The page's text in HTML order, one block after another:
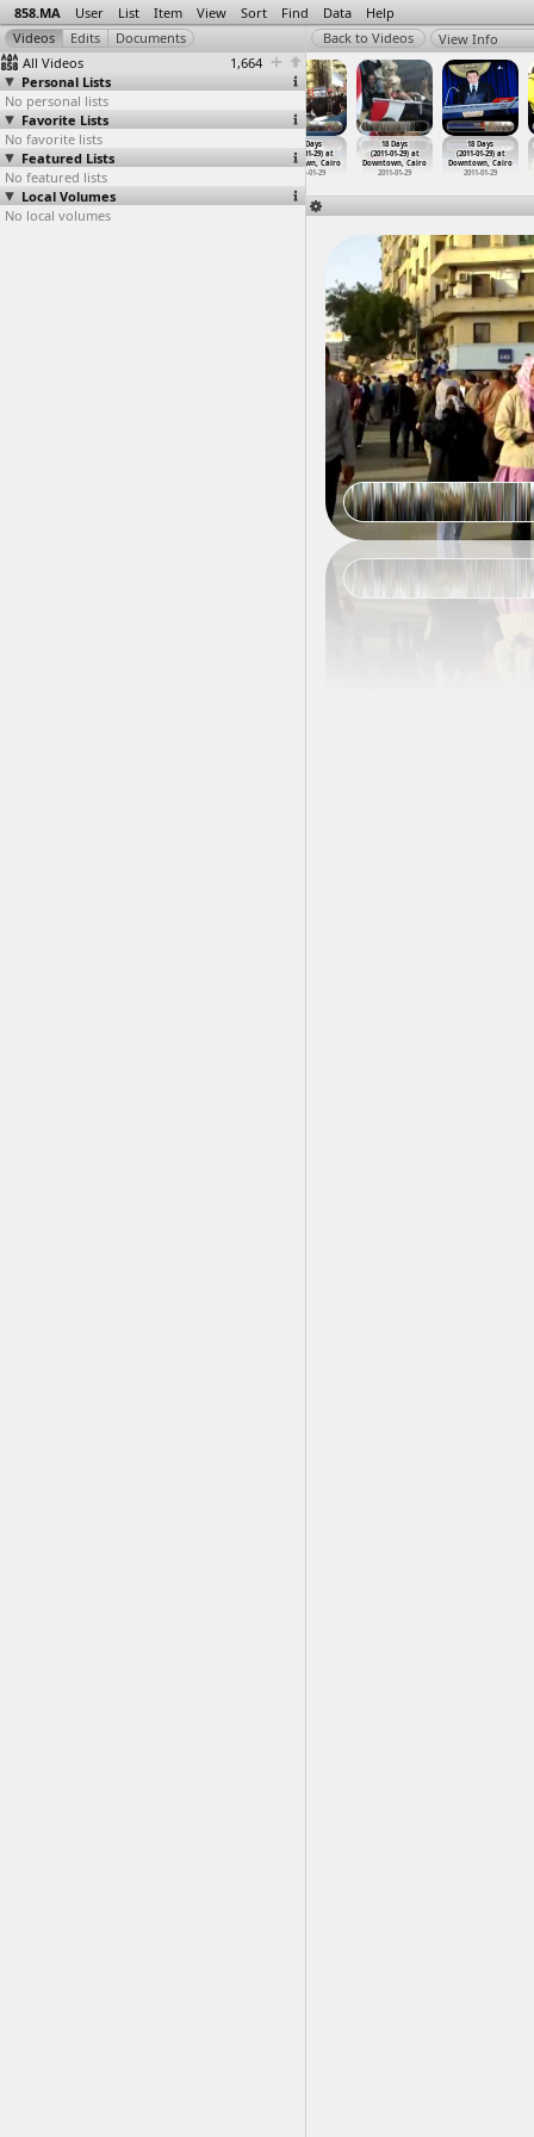
858.MA User List Item View Sort Find Data Help
All Videos
1,664
Personal Lists
No personal lists
Favorite Lists
No favorite lists
Featured Lists
No featured lists
Local Volumes
No local volumes
View Info
18 Days
(2011-01-29)
at Aswan
2011-01-29
Downtown, Cairo
18 Days
(2011-01-29) at
Downtown, Cairo
2011-01-29
18 Days
(2011-01-29) at
Downtown, Cairo
2011-01-29
18 Days
(2011-01-29) at
Downtown, Cairo
2011-01-29